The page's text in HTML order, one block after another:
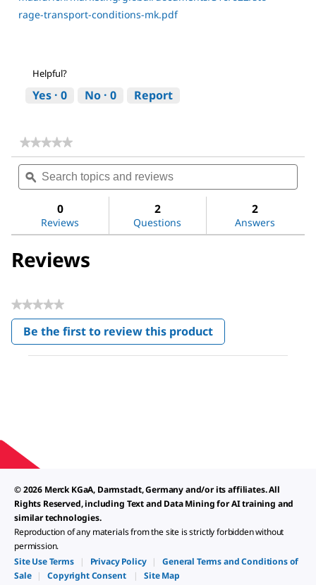
rage-transport-conditions-mk.pdf
Helpful?
Yes · 0 No · 0 Report
★★★★★
★★★★★
rating
value
for
glycol
350
Search
topics
and
ϙ
0
Reviews
2
Questions
2
Answers
Reviews
★★★★★
No
rating
value
Be the first to review this product
.
This
© 2026 Merck KGaA, Darmstadt, Germany and/or its affiliates. All
Rights Reserved, including Text and Data Mining for AI training and
similar technologies.
Reproduction of any materials from the site is strictly forbidden without
permission.
Site Use Terms
| Privacy Policy |
General Terms and Conditions of
Sale
| Copyright Consent | Site Map